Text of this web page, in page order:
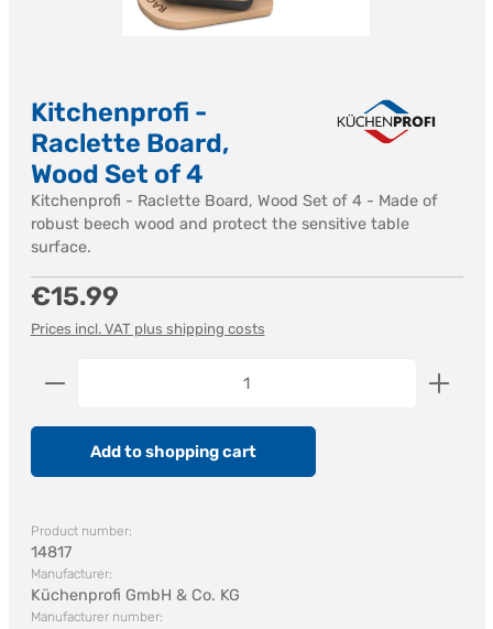
Kitchenprofi -
Raclette Board,
Wood Set of 4
Kitchenprofi - Raclette Board, Wood Set of 4 - Made of
robust beech wood and protect the sensitive table
surface.
Regular price:
€15.99
Prices incl. VAT plus shipping costs
Product Quantity: Enter the desired amount or
Add to shopping cart
Product number:
14817
Manufacturer:
Küchenprofi GmbH & Co. KG
Manufacturer number: